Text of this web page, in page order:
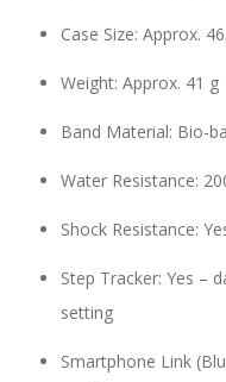
Case Size: Approx.
Weight: Approx. 41 g
Band Material: Bio-
Water Resistance:
Shock Resistance:
Step Tracker: Yes –
setting
Smartphone Link